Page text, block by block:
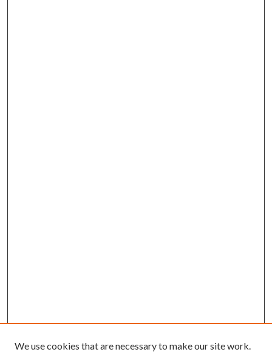
We use cookies that are necessary to make our site work.